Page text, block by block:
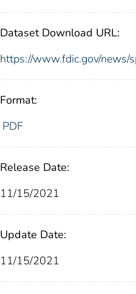
Dataset Download URL:
https://www.fdic.gov/news/
Format:
PDF
Release Date:
11/15/2021
Update Date:
11/15/2021